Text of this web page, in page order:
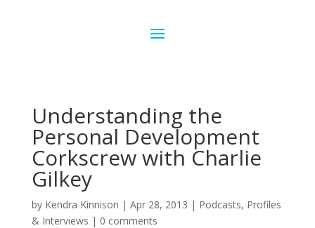
Understanding the
Personal Development
Corkscrew with Charlie
Gilkey
by Kendra Kinnison | Apr 28, 2013 | Podcasts, Profiles
& Interviews | 0 comments